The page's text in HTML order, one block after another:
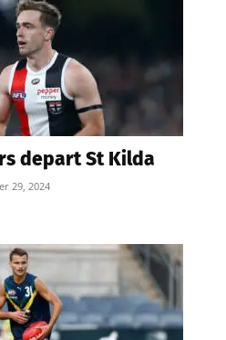
depart St Kilda
29, 2024